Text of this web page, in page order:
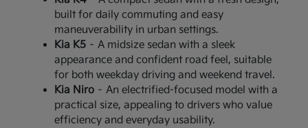
built for daily commuting and easy
maneuverability in urban settings.
Kia K5– A midsize sedan with a sleek
appearance and confident road feel, suitable
for both weekday driving and weekend travel.
Kia Niro– An electrified-focused model with a
practical size, appealing to drivers who value
efficiency and everyday usability.